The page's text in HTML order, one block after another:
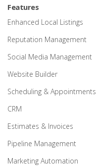
Features
Enhanced Local Listings
Reputation Management
Social Media Management
Website Builder
Scheduling & Appointments
CRM
Estimates & Invoices
Pipeline Management
Marketing Automation